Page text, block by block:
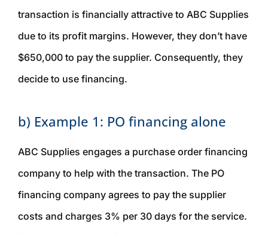
transaction is financially attractive to ABC Supplies
due to its profit margins. However, they don’t have
$650,000 to pay the supplier. Consequently, they
decide to use financing.
b) Example 1: PO financing alone
ABC Supplies engages a purchase order financing
company to help with the transaction. The PO
financing company agrees to pay the supplier
costs and charges 3% per 30 days for the service.